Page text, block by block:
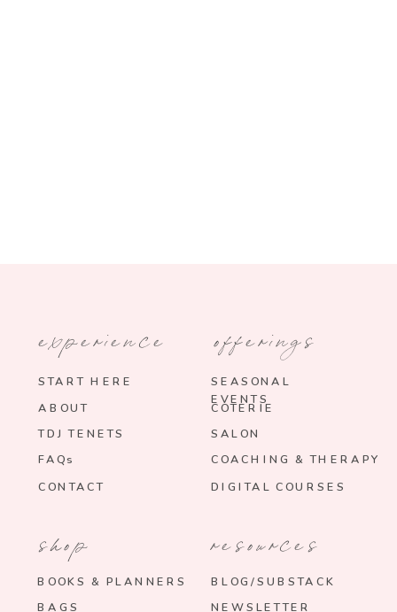
experience
START HERE
TDJ TENETS
ABOUT
FAQs
offerings
SEASONAL
EVENTS
SALON
COTERIE
COACHING & THERAPY
CONTACT
BOOKS & PLANNERS
BAGS
resources
BLOG/SUBSTACK
shop
DIGITAL COURSES
NEWSLETTER